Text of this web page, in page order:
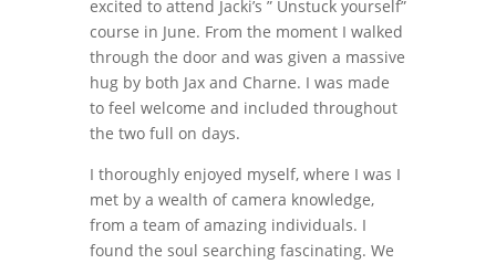
excited to attend Jacki’s ” Unstuck yourself”
course in June. From the moment I walked
through the door and was given a massive
hug by both Jax and Charne. I was made
to feel welcome and included throughout
the two full on days.
I thoroughly enjoyed myself, where I was I
met by a wealth of camera knowledge,
from a team of amazing individuals. I
found the soul searching fascinating. We